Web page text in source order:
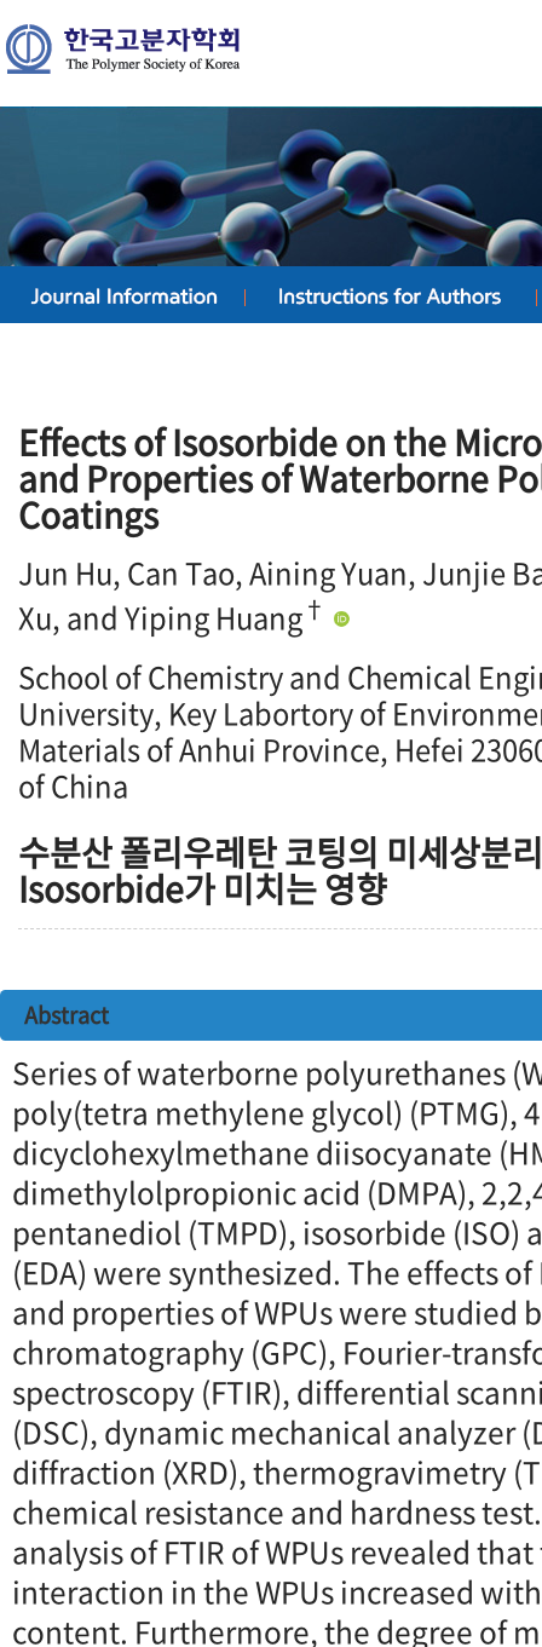
Effects of Isosorbide on the
and Properties of Waterborne
Coatings
Jun Hu, Can Tao, Aining Yuan, Junjie
Xu, and Yiping Huang†
School of Chemistry and Chemical
University, Key Labortory of
Materials of Anhui Province, Hefei
of China
수분산 폴리우레탄 코팅의 미세상분
Isosorbide가 미치는 영향
Abstract
Series of waterborne polyurethanes
poly(tetra methylene glycol) (PTMG),
dicyclohexylmethane diisocyanate
dimethylolpropionic acid (DMPA),
pentanediol (TMPD), isosorbide
(EDA) were synthesized. The effects
and properties of WPUs were studied
chromatography (GPC), Fourier-
spectroscopy (FTIR), differential
(DSC), dynamic mechanical analyzer
diffraction (XRD), thermogravimetry
chemical resistance and hardness
analysis of FTIR of WPUs revealed
interaction in the WPUs increased
content. Furthermore, the degree of